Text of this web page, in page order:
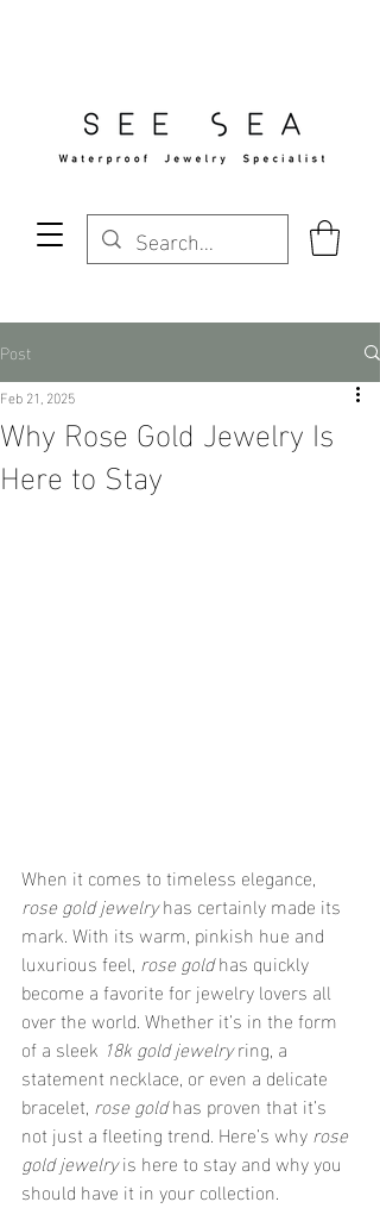
Post
Why Rose Gold Jewelry Is
Here to Stay
Feb 21, 2025
When it comes to timeless elegance,
rose gold jewelry has certainly made its
mark. With its warm, pinkish hue and
luxurious feel, rose gold has quickly
become a favorite for jewelry lovers all
over the world. Whether it’s in the form
of a sleek 18k gold jewelry ring, a
statement necklace, or even a delicate
bracelet, rose gold has proven that it’s
not just a fleeting trend. Here’s why rose
gold jewelry is here to stay and why you
should have it in your collection.